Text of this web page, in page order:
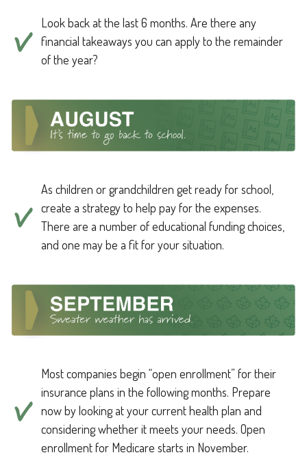
Look back at the last 6 months. Are there any
financial takeaways you can apply to the remainder
of the year?
As children or grandchildren get ready for school,
create a strategy to help pay for the expenses.
There are a number of educational funding choices,
and one may be a fit for your situation.
Most companies begin “open enrollment” for their
insurance plans in the following months. Prepare
now by looking at your current health plan and
considering whether it meets your needs. Open
enrollment for Medicare starts in November.